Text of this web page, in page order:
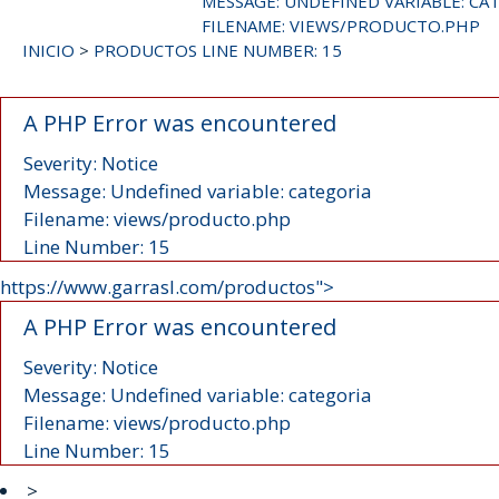
INICIO > PRODUCTOS
FILENAME: VIEWS/PRODUCTO.PHP
LINE NUMBER: 15
A PHP Error was encountered
Severity: Notice
Message: Undefined variable: categoria
Filename: views/producto.php
Line Number: 15
https://www.garrasl.com/productos">
A PHP Error was encountered
Severity: Notice
Message: Undefined variable: categoria
Filename: views/producto.php
Line Number: 15
>